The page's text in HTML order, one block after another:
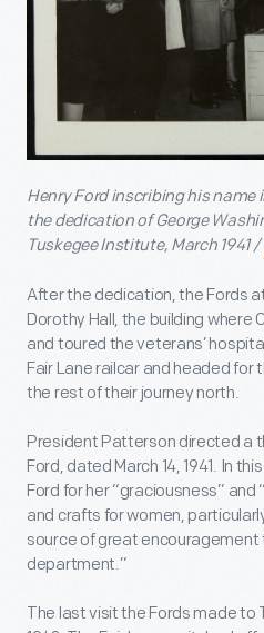
Henry Ford inscribing his name
the dedication of George
Tuskegee Institute, March 1941 /
After the dedication, the Fords
Dorothy Hall, the building where
and toured the veterans’
Fair Lane railcar and headed for
the rest of their journey north.
President Patterson directed a
Ford, dated March 14, 1941. In
Ford for her “graciousness”
and crafts for women,
source of great
department.”
The last visit the Fords made to